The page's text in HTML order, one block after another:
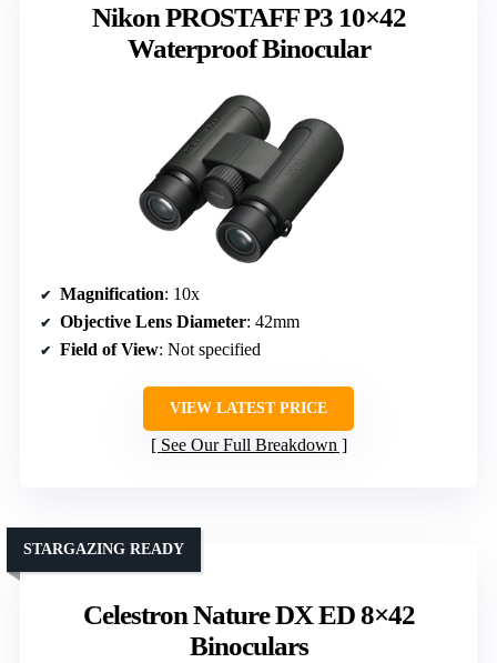
Nikon PROSTAFF P3 10×42
Waterproof Binocular
Magnification: 10x
Objective Lens Diameter: 42mm
Field of View: Not specified
VIEW LATEST PRICE
See Our Full Breakdown
Celestron Nature DX ED 8×42
Binoculars
STARGAZING READY